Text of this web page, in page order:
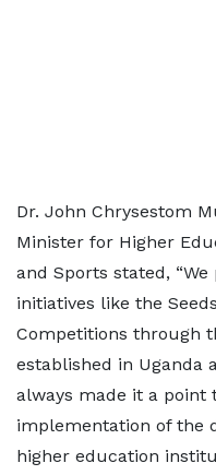
Dr. John Chrysestom
Minister for Higher
and Sports stated,
initiatives like the
Competitions through
established in Uganda
always made it a point
implementation of the
higher education